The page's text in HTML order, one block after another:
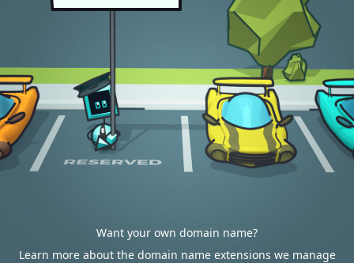
Want your own domain name?
Learn more about the domain name extensions we manage